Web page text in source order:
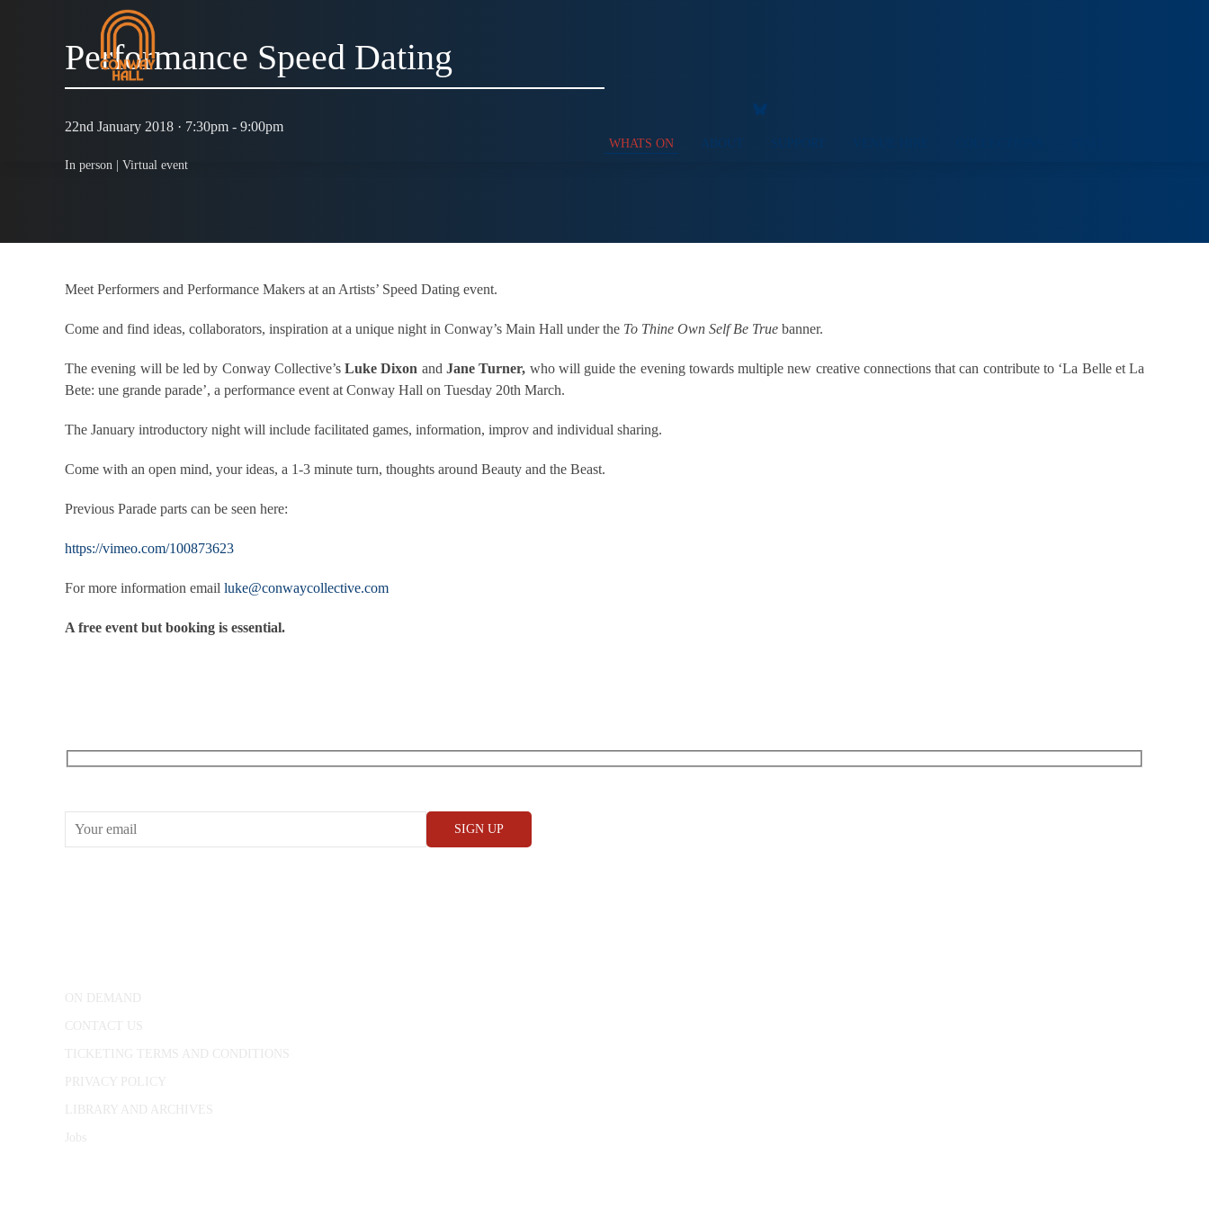
WHATS ON ABOUT SUPPORT
Performance Speed Dating
22nd January 2018 · 7:30pm - 9:00pm
In person | Virtual event
Meet Performers and Performance Makers at an Artists’ Speed Dating event.
Come and find ideas, collaborators, inspiration at a unique night in Conway’s Main Hall under the To Thine Own Self Be True banner.
The evening will be led by Conway Collective’sLuke Dixon and Jane Turner, who will guide the evening towards multiple new creative connections that can contribute to ‘La Belle et La
Bete: une grande parade’, a performance event at Conway Hall on Tuesday 20th March.
The January introductory night will include facilitated games, information, improv and individual sharing.
Come with an open mind, your ideas, a 1-3 minute turn, thoughts around Beauty and the Beast.
Previous Parade parts can be seen here:
https://vimeo.com/100873623
For more information email luke@conwaycollective.com
A free event but booking is essential.
ON DEMAND
CONTACT US
TICKETING TERMS AND CONDITIONS
PRIVACY POLICY
LIBRARY AND ARCHIVES
Jobs